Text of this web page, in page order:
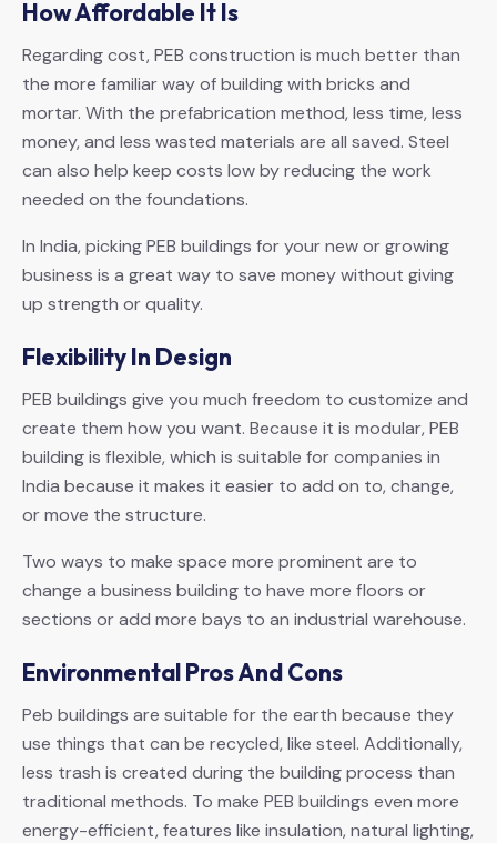
How Affordable It Is
Regarding cost, PEB construction is much better than
the more familiar way of building with bricks and
mortar. With the prefabrication method, less time, less
money, and less wasted materials are all saved. Steel
can also help keep costs low by reducing the work
needed on the foundations.
In India, picking PEB buildings for your new or growing
business is a great way to save money without giving
up strength or quality.
Flexibility In Design
PEB buildings give you much freedom to customize and
create them how you want. Because it is modular, PEB
building is flexible, which is suitable for companies in
India because it makes it easier to add on to, change,
or move the structure.
Two ways to make space more prominent are to
change a business building to have more floors or
sections or add more bays to an industrial warehouse.
Environmental Pros And Cons
Peb buildings are suitable for the earth because they
use things that can be recycled, like steel. Additionally,
less trash is created during the building process than
traditional methods. To make PEB buildings even more
energy-efficient, features like insulation, natural lighting,